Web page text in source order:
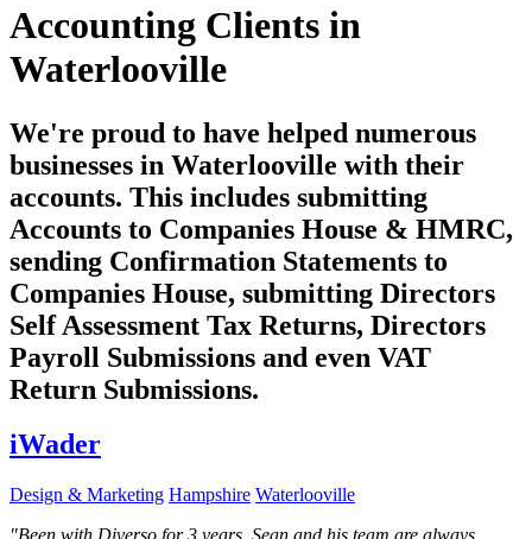
Accounting Clients in
Waterlooville
We're proud to have helped numerous
businesses in Waterlooville with their
accounts. This includes submitting
Accounts to Companies House & HMRC,
sending Confirmation Statements to
Companies House, submitting Directors
Self Assessment Tax Returns, Directors
Payroll Submissions and even VAT
Return Submissions.
iWader
Design & Marketing Hampshire Waterlooville